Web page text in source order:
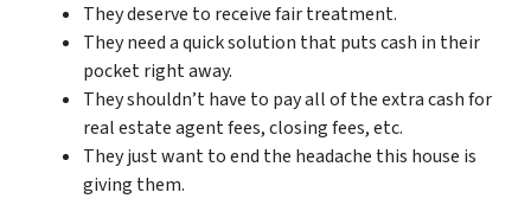
They deserve to receive fair treatment.
They need a quick solution that puts cash in their
pocket right away.
They shouldn’t have to pay all of the extra cash for
real estate agent fees, closing fees, etc.
They just want to end the headache this house is
giving them.